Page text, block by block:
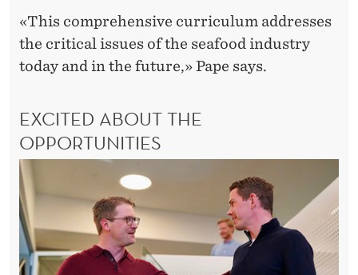
«This comprehensive curriculum addresses
the critical issues of the seafood industry
today and in the future,» Pape says.
EXCITED ABOUT THE
OPPORTUNITIES